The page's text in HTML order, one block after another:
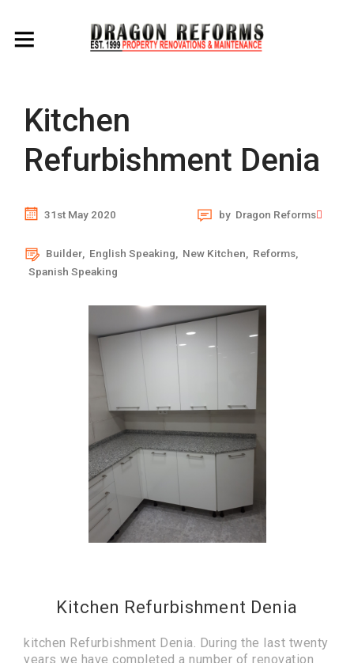
Kitchen
Refurbishment Denia
31st May 2020 by Dragon Reforms
Builder English Speaking New Kitchen Reforms
Spanish Speaking
Kitchen Refurbishment Denia
kitchen Refurbishment Denia. During the last twenty
years we have completed a number of renovation